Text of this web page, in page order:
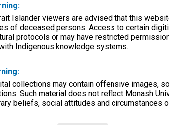
Islander viewers are advised that this
of deceased persons. Access to certain
protocols or may have restricted
Indigenous knowledge systems.
collections may contain offensive images,
Such material does not reflect Monash
beliefs, social attitudes and circumstances